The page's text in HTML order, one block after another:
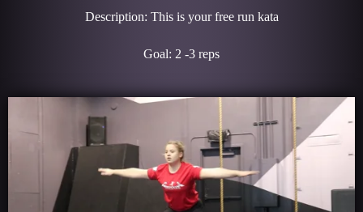
Description: This is your free run kata
Goal: 2 -3 reps